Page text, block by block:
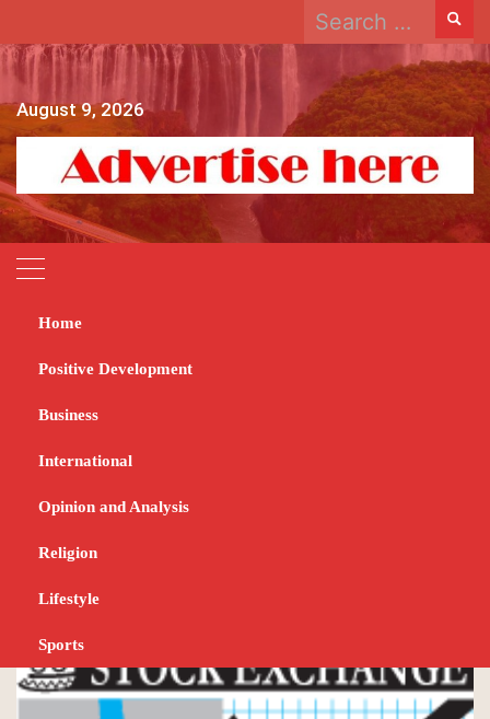
content
Search
for:
August 9, 2026
Home
Positive Development
Business
International
Opinion and Analysis
Religion
Lifestyle
Sports
Home
Zimbabwe Stock
Exchange records $171
billion revenue
OCTOBER 16, 2023